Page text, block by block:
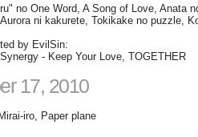
no One Word, A Song of Love, Anata
ni kakurete, Tokikake no puzzle,
by EvilSin:
- Keep Your Love, TOGETHER
17, 2010
iro, Paper plane